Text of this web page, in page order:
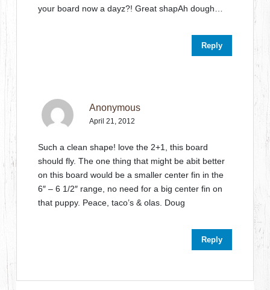
your board now a dayz?! Great shapAh dough…
Reply
Anonymous
April 21, 2012
Such a clean shape! love the 2+1, this board
should fly. The one thing that might be abit better
on this board would be a smaller center fin in the
6″ – 6 1/2″ range, no need for a big center fin on
that puppy. Peace, taco’s & olas. Doug
Reply